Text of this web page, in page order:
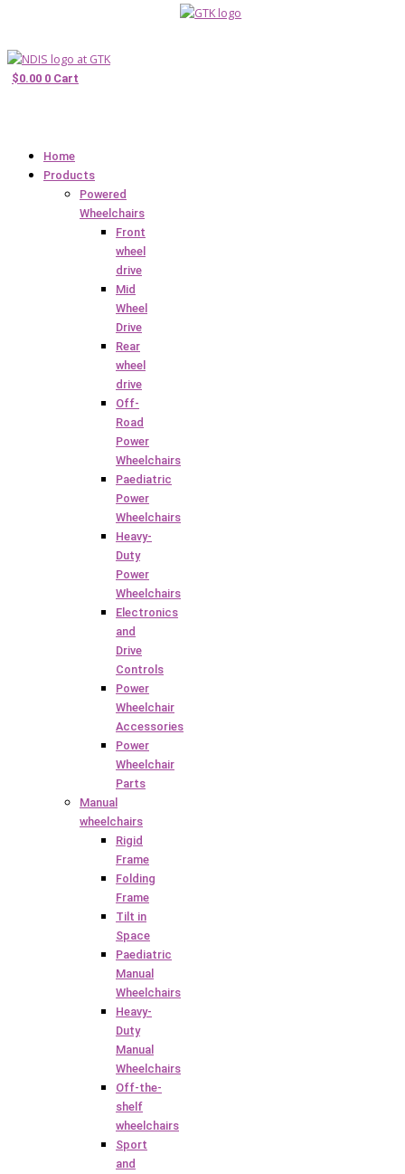
$0.00 0 Cart
Home
Products
Powered
Wheelchairs
Front
wheel
drive
Mid
Wheel
Drive
Rear
wheel
drive
Off-
Road
Power
Wheelchairs
Paediatric
Power
Wheelchairs
Heavy-
Duty
Power
Wheelchairs
Electronics
and
Drive
Controls
Power
Wheelchair
Accessories
Power
Wheelchair
Parts
Manual
wheelchairs
Rigid
Frame
Folding
Frame
Tilt in
Space
Paediatric
Manual
Wheelchairs
Heavy-
Duty
Manual
Wheelchairs
Off-the-
shelf
wheelchairs
Sport
and